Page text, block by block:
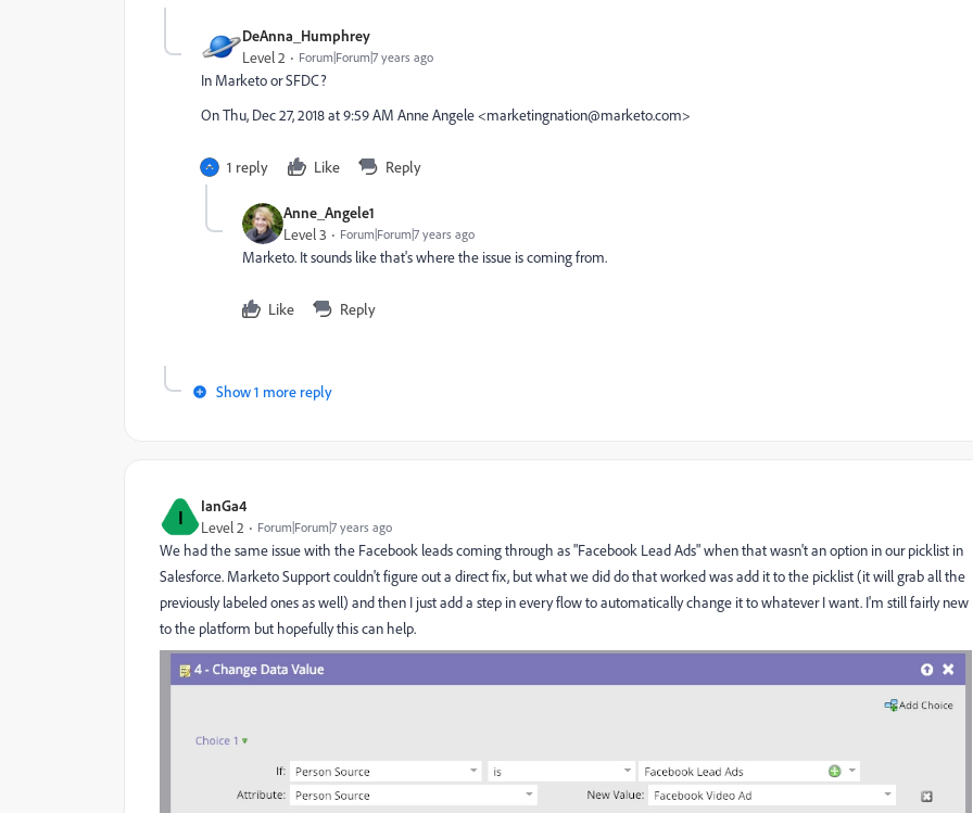
DeAnna_Humphrey
Level 2 Forum|Forum|7 years ago
In Marketo or SFDC?
On Thu, Dec 27, 2018 at 9:59 AM Anne Angele <marketingnation@marketo.com>
1 reply Like Reply
Anne_Angele1
Level 3 Forum|Forum|7 years ago
Marketo. It sounds like that's where the issue is coming from.
Like Reply
Show 1 more reply
I IanGa4
Level 2 Forum|Forum|7 years ago
We had the same issue with the Facebook leads coming through as "Facebook Lead Ads" when that wasn't an option in our picklist in
Salesforce. Marketo Support couldn't figure out a direct fix, but what we did do that worked was add it to the picklist (it will grab all the
previously labeled ones as well) and then I just add a step in every flow to automatically change it to whatever I want. I'm still fairly new
to the platform but hopefully this can help.